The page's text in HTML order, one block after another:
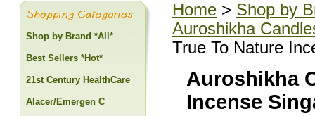
Home > Shop by
Auroshikha
True To Nature
Auroshikha
Incense
Shop by Brand *All*
Best Sellers *Hot*
21st Century HealthCare
Alacer/Emergen C